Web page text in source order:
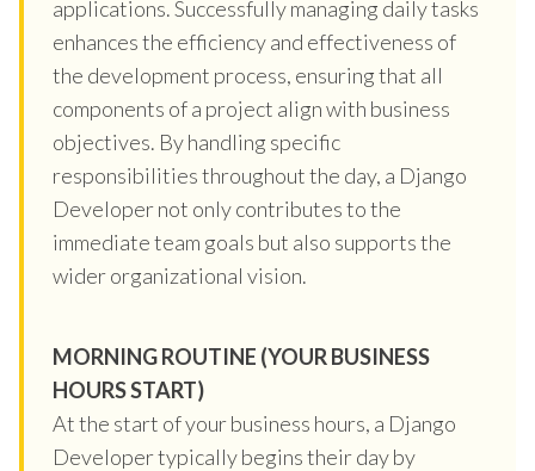
applications. Successfully managing daily tasks
enhances the efficiency and effectiveness of
the development process, ensuring that all
components of a project align with business
objectives. By handling specific
responsibilities throughout the day, a Django
Developer not only contributes to the
immediate team goals but also supports the
wider organizational vision.
MORNING ROUTINE (YOUR BUSINESS
HOURS START)
At the start of your business hours, a Django
Developer typically begins their day by